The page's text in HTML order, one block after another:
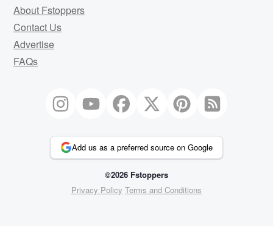
About Fstoppers
Contact Us
Advertise
FAQs
Add us as a preferred source on Google
©2026 Fstoppers
Privacy Policy Terms and Conditions